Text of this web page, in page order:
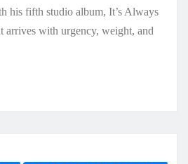
his fifth studio album, It’s Always
arrives with urgency, weight, and